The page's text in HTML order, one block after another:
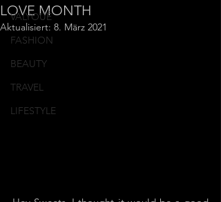
VALYOUÉ
FASHION
BEAUTY
TRAVEL
LIFESTYLE
LOVE MONTH
Aktualisiert: 8. März 2021